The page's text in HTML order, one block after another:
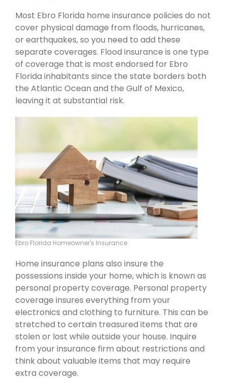
Most Ebro Florida home insurance policies do not
cover physical damage from floods, hurricanes,
or earthquakes, so you need to add these
separate coverages. Flood insurance is one type
of coverage that is most endorsed for Ebro
Florida inhabitants since the state borders both
the Atlantic Ocean and the Gulf of Mexico,
leaving it at substantial risk.
Ebro Florida Homeowner's Insurance
Home insurance plans also insure the
possessions inside your home, which is known as
personal property coverage. Personal property
coverage insures everything from your
electronics and clothing to furniture. This can be
stretched to certain treasured items that are
stolen or lost while outside your house. Inquire
from your insurance firm about restrictions and
think about valuable items that may require
extra coverage.